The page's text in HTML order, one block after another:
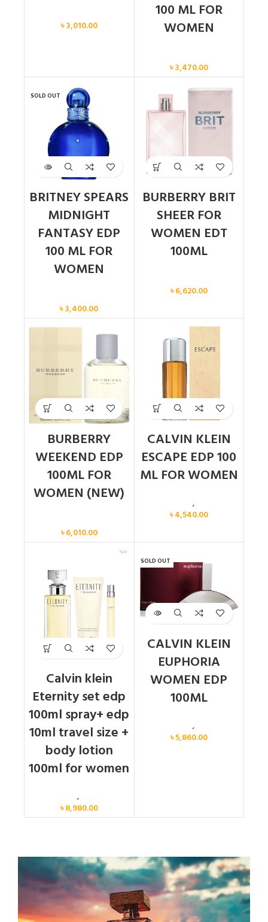
৳3,010.00
100 ML FOR
WOMEN
৳3,470.00
SOLD OUT
BRITNEY SPEARS
MIDNIGHT
FANTASY EDP
100 ML FOR
WOMEN
৳3,400.00
BURBERRY BRIT
SHEER FOR
WOMEN EDT
100ML
৳6,620.00
BURBERRY
WEEKEND EDP
100ML FOR
WOMEN (NEW)
৳6,010.00
CALVIN KLEIN
ESCAPE EDP 100
ML FOR WOMEN
Calvin Klein,
৳4,540.00
Calvin klein
Eternity set edp
100ml spray+ edp
10ml travel size +
body lotion
100ml for women
Women,
৳8,980.00
SOLD OUT
CALVIN KLEIN
EUPHORIA
WOMEN EDP
100ML
Calvin Klein,
৳5,860.00